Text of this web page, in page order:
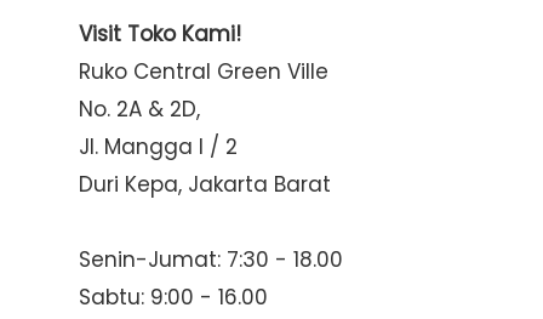
Visit Toko Kami!
Ruko Central Green Ville
No. 2A & 2D,
Jl. Mangga I / 2
Duri Kepa, Jakarta Barat
Senin-Jumat: 7:30 - 18.00
Sabtu: 9:00 - 16.00